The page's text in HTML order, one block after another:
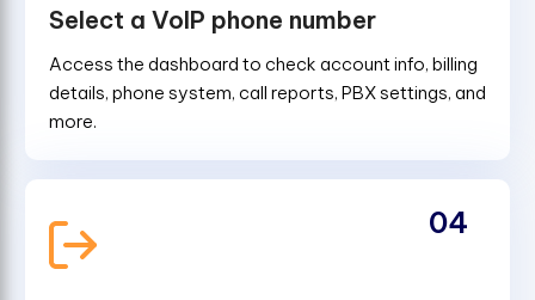
Select a VoIP phone number
Access the dashboard to check account info, billing
details, phone system, call reports, PBX settings, and
more.
04